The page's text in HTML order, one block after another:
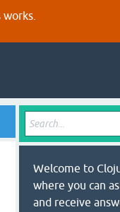
Welcome to
where you can
and receive